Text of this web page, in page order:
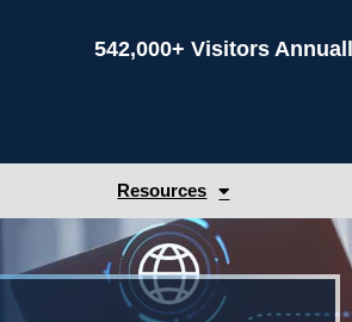
542,000+ Visitors
Resources